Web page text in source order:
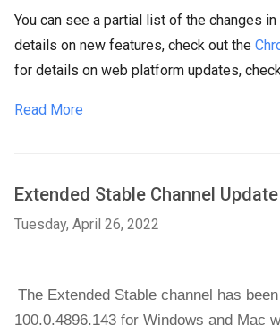
You can see a partial list of the changes in
details on new features, check out the
for details on web platform updates,
Read More
Extended Stable Channel
Tuesday, April 26, 2022
The Extended Stable channel has
100.0.4896.143 for Windows and Mac